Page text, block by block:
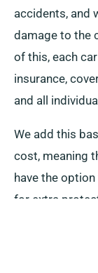
accidents, and
damage to the
of this, each
insurance,
and all
We add this
cost, meaning
have the
for extra
more serious
cost of the car